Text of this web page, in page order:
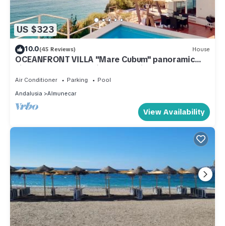
US $323
10.0(45 Reviews) House
OCEANFRONT VILLA "Mare Cubum" panoramic
views, extreme location, pool, climate!
Air Conditioner Parking
Pool
Andalusia
Almunecar
View Availability